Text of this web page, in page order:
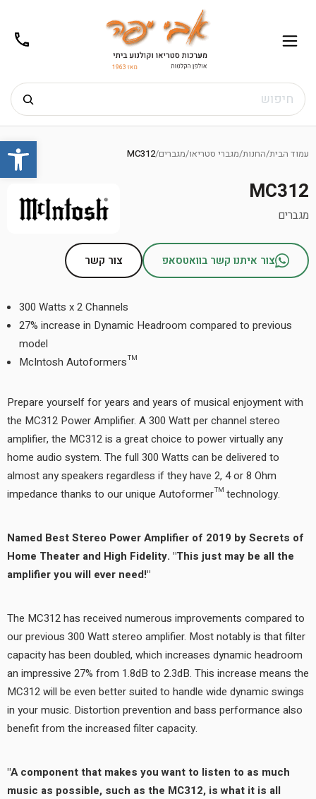
Skip
content
חיפוש
תפריט 02-
עמוד הבית/החנות/מגברי סטריאו/מגברים/
MC312
MC312
מגברים
צור איתנו קשר בוואטסאפ צור קשר
300 Watts x 2 Channels
27% increase in Dynamic Headroom compared to previous
model
McIntosh Autoformers™
Prepare yourself for years and years of musical enjoyment with
the MC312 Power Amplifier. A 300 Watt per channel stereo
amplifier, the MC312 is a great choice to power virtually any
home audio system. The full 300 Watts can be delivered to
almost any speakers regardless if they have 2, 4 or 8 Ohm
impedance thanks to our unique Autoformer™ technology.
Named Best Stereo Power Amplifier of 2019 by Secrets of
Home Theater and High Fidelity. "This just may be all the
amplifier you will ever need!"
The MC312 has received numerous improvements compared to
our previous 300 Watt stereo amplifier. Most notably is that filter
capacity has been doubled, which increases dynamic headroom
an impressive 27% from 1.8dB to 2.3dB. This increase means the
MC312 will be even better suited to handle wide dynamic swings
in your music. Distortion prevention and bass performance also
benefit from the increased filter capacity.
"A component that makes you want to listen to as much
music as possible, such as the MC312, is what it is all